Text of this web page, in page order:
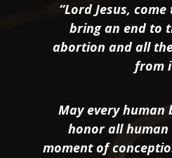
“Lord Jesus,
bring an end to
abortion and all
from
May every human
honor all
moment of